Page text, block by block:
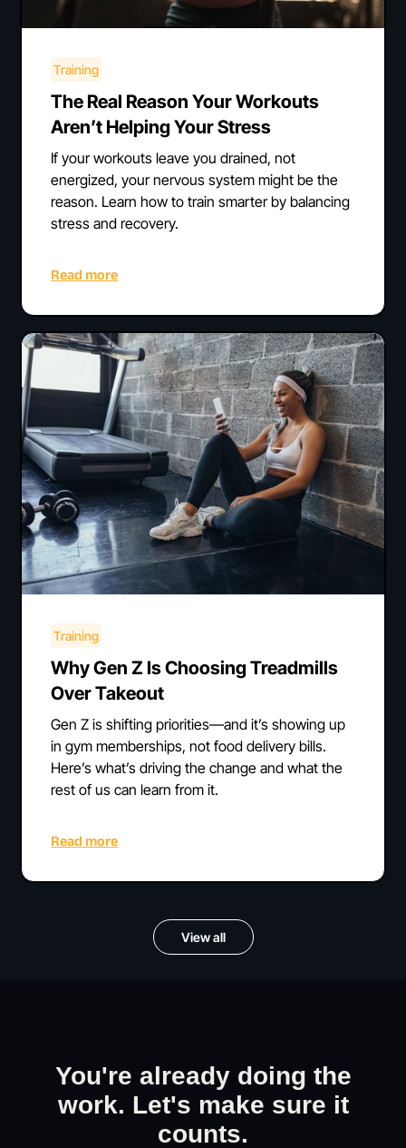
Training
The Real Reason Your Workouts
Aren’t Helping Your Stress
If your workouts leave you drained, not
energized, your nervous system might be the
reason. Learn how to train smarter by balancing
stress and recovery.
Read more
Training
Why Gen Z Is Choosing Treadmills
Over Takeout
Gen Z is shifting priorities—and it’s showing up
in gym memberships, not food delivery bills.
Here’s what’s driving the change and what the
rest of us can learn from it.
Read more
View all
You're already doing the
work. Let's make sure it
counts.